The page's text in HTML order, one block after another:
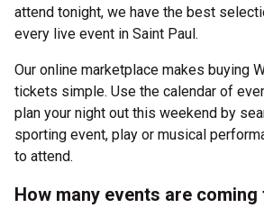
attend tonight, we have the best
every live event in Saint Paul.
Our online marketplace makes buying
tickets simple. Use the calendar of
plan your night out this weekend by
sporting event, play or musical
to attend.
How many events are